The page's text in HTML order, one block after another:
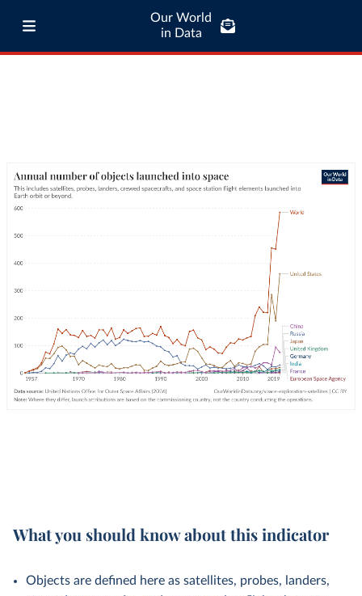
Our World
in Data
What you should know about this indicator
Objects are defined here as satellites, probes, landers,